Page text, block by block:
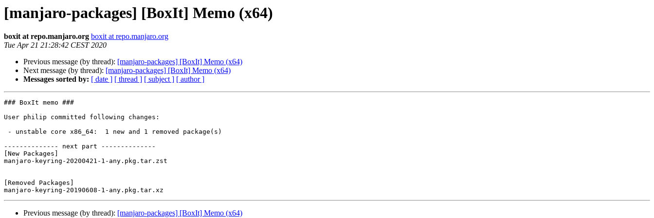
[manjaro-packages] [BoxIt] Memo (x64)
boxit at repo.manjaro.org boxit at repo.manjaro.org
Tue Apr 21 21:28:42 CEST 2020
Previous message (by thread): [manjaro-packages] [BoxIt] Memo (x64)
Next message (by thread): [manjaro-packages] [BoxIt] Memo (x64)
Messages sorted by: [ date ] [ thread ] [ subject ] [ author ]
### BoxIt memo ###
User philip committed following changes:
-------------- next part --------------
[New Packages]
manjaro-keyring-20200421-1-any.pkg.tar.zst
[Removed Packages]
Previous message (by thread): [manjaro-packages] [BoxIt] Memo (x64)